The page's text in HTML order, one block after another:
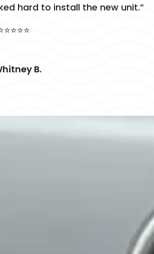
hard to install the new unit.”
B.